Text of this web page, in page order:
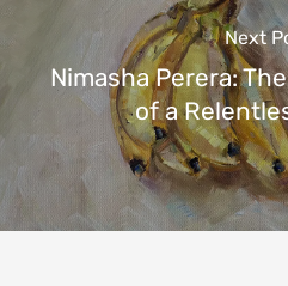
Next
Nimasha Perera:
of a